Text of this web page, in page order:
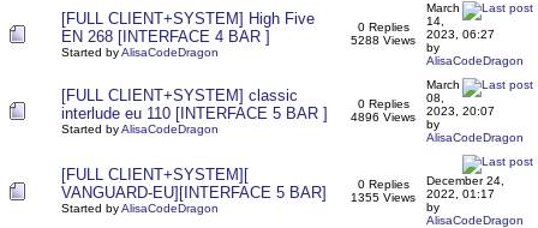
[FULL CLIENT+SYSTEM] High Five
EN 268 [INTERFACE 4 BAR ]
Started byAlisaCodeDragon
0 Replies
5288 Views
March
14,
2023, 06:27
by
AlisaCodeDragon
[FULL CLIENT+SYSTEM] classic
interlude eu 110 [INTERFACE 5 BAR ]
Started byAlisaCodeDragon
0 Replies
4896 Views
March
08,
2023, 20:07
by
AlisaCodeDragon
[FULL CLIENT+SYSTEM][
VANGUARD-EU][INTERFACE 5 BAR]
Started byAlisaCodeDragon
0 Replies
1355 Views
December 24,
2022, 01:17
by
AlisaCodeDragon